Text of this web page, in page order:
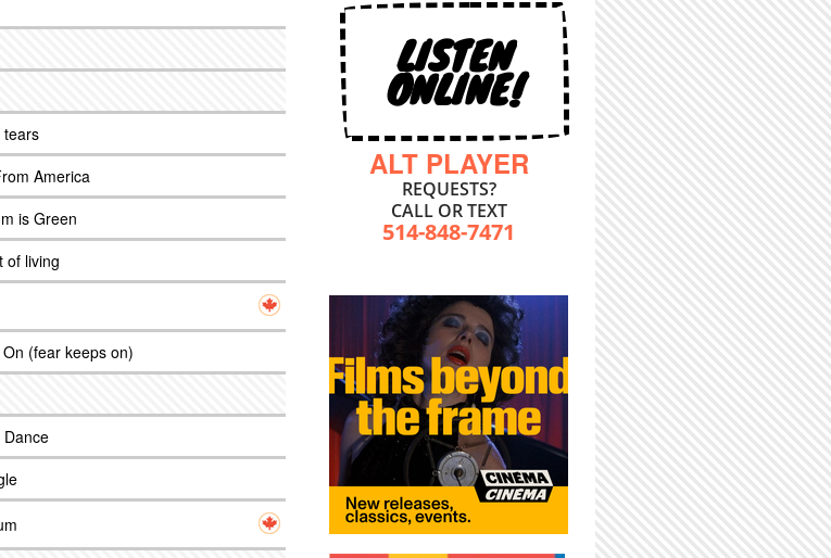
tears
America
is Green
of living
(fear keeps on)
Dance
LISTEN
ONLINE!
ALT PLAYER
REQUESTS?
CALL OR TEXT
514-848-7471